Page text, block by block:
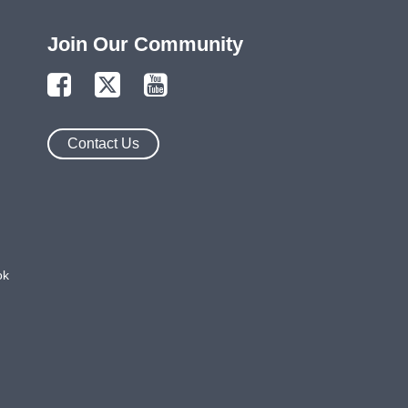
Join Our Community
Contact Us